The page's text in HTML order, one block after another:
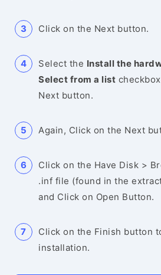
Click on the Next button.
Select the Install the
Select from a list
Next button.
Again, Click on the Next
Click on the Have Disk >
.inf file (found in the
and Click on Open Button.
Click on the Finish button
installation.